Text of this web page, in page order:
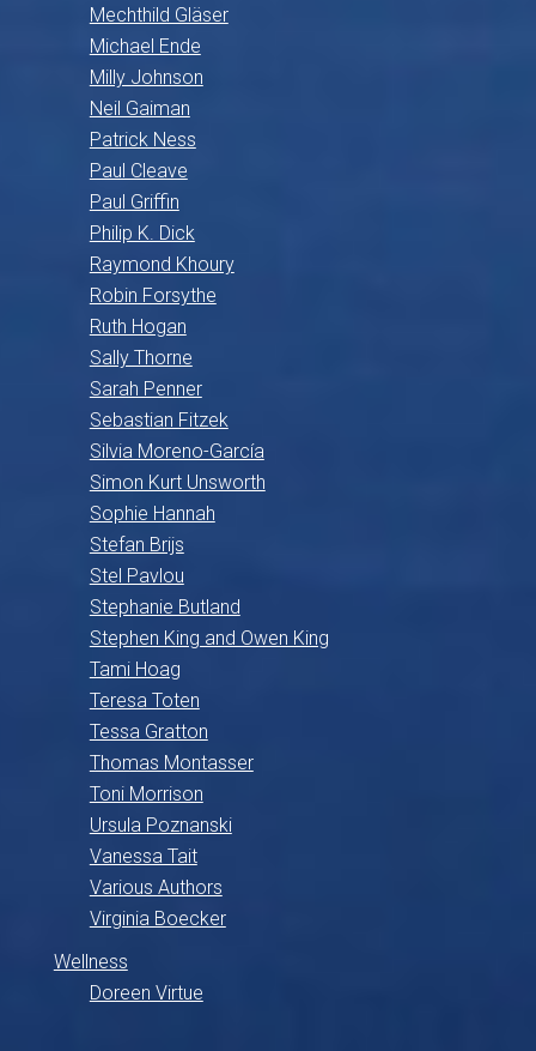
Mechthild Gläser
Michael Ende
Milly Johnson
Neil Gaiman
Patrick Ness
Paul Cleave
Paul Griffin
Philip K. Dick
Raymond Khoury
Robin Forsythe
Ruth Hogan
Sally Thorne
Sarah Penner
Sebastian Fitzek
Silvia Moreno-García
Simon Kurt Unsworth
Sophie Hannah
Stefan Brijs
Stel Pavlou
Stephanie Butland
Stephen King and Owen King
Tami Hoag
Teresa Toten
Tessa Gratton
Thomas Montasser
Toni Morrison
Ursula Poznanski
Vanessa Tait
Various Authors
Virginia Boecker
Wellness
Doreen Virtue